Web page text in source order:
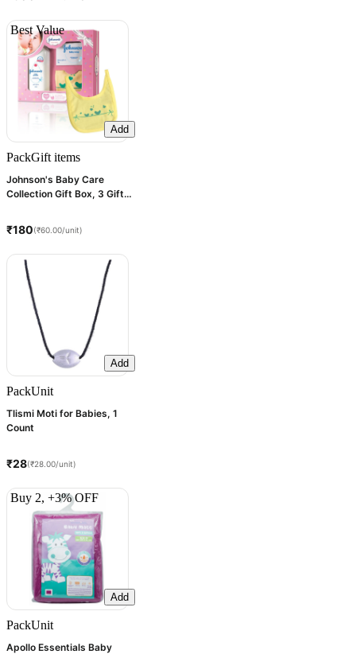
Best Value
Add
PackGift items
Johnson's Baby Care
Collection Gift Box, 3 Gift
₹180(₹60.00/unit)
Add
PackUnit
Tlismi Moti for Babies, 1
Count
₹28(₹28.00/unit)
Buy 2, +3% OFF
Add
PackUnit
Apollo Essentials Baby